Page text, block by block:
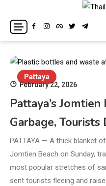
content
Thailand News
Breaking news headlines
Pattaya
February 22, 2026
Pattaya’s
Garbage,
PATTAYA — A thick blanket
Jomtien Beach on Sunday,
most popular stretches of
sent tourists fleeing and